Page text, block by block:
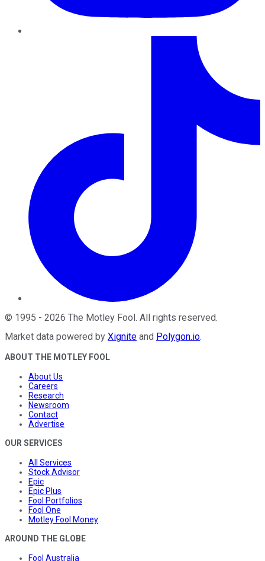
© 1995 - 2026 The Motley Fool. All rights reserved.
Market data powered by Xignite and Polygon.io.
ABOUT THE MOTLEY FOOL
About Us
Careers
Research
Newsroom
Contact
Advertise
OUR SERVICES
All Services
Stock Advisor
Epic
Epic Plus
Fool Portfolios
Fool One
Motley Fool Money
AROUND THE GLOBE
Fool Australia